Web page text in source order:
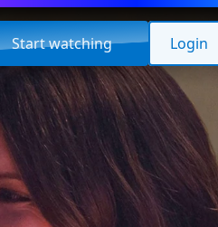
Start watching Login